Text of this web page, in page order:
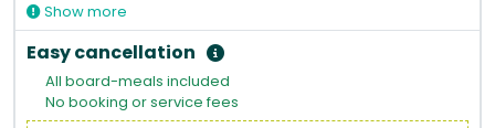
Show more
Easy cancellation
All board-meals included
No booking or service fees